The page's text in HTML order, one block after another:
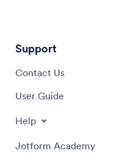
Support
Contact Us
User Guide
Help
Jotform Academy